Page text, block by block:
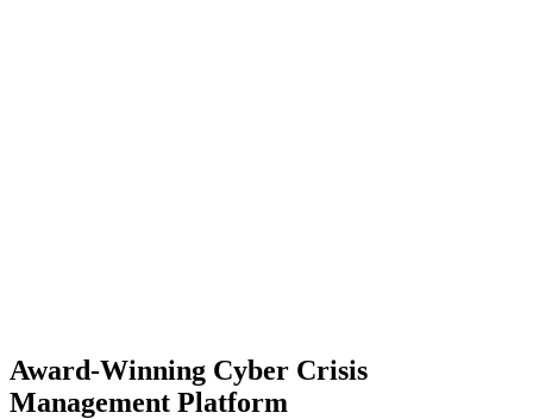
Award-Winning Cyber Crisis
Management Platform